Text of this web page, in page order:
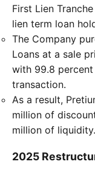
First Lien
lien term loan
The Company
Loans at a sale
with 99.8
transaction.
As a result,
million of
million of liquidity.
2025